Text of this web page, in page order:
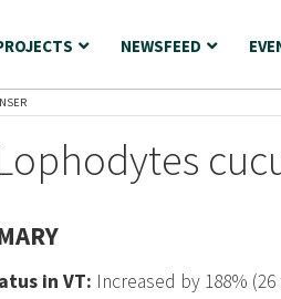
NEWSFEED
in VT: Increased by 188%